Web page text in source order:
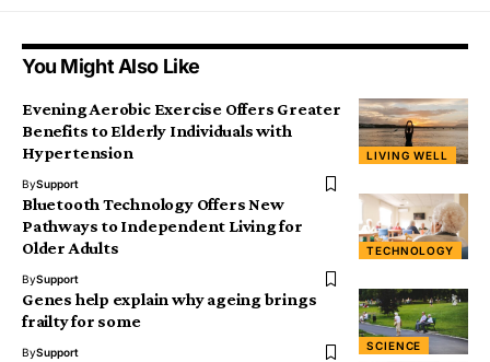
You Might Also Like
LIVING WELL
Evening Aerobic Exercise Offers Greater
Benefits to Elderly Individuals with
Hypertension
BySupport
TECHNOLOGY
Bluetooth Technology Offers New
Pathways to Independent Living for
Older Adults
BySupport
SCIENCE
Genes help explain why ageing brings
frailty for some
BySupport